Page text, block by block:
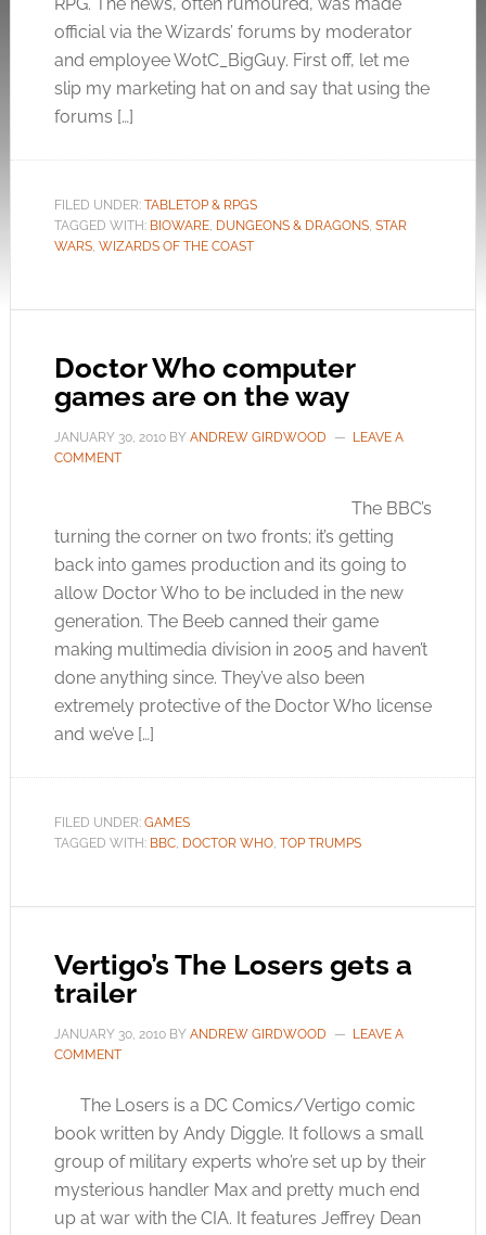
official via the Wizards’ forums by moderator
and employee WotC_BigGuy. First off, let me
slip my marketing hat on and say that using the
forums […]
FILED UNDER: TABLETOP & RPGS
TAGGED WITH: BIOWARE, DUNGEONS & DRAGONS, STAR
WARS, WIZARDS OF THE COAST
Doctor Who computer
games are on the way
JANUARY 30, 2010BY ANDREW GIRDWOOD
LEAVE A
COMMENT
The BBC’s
turning the corner on two fronts; it’s getting
back into games production and its going to
allow Doctor Who to be included in the new
generation. The Beeb canned their game
making multimedia division in 2005 and haven’t
done anything since. They’ve also been
extremely protective of the Doctor Who license
and we’ve […]
FILED UNDER: GAMES
TAGGED WITH: BBC, DOCTOR WHO, TOP TRUMPS
Vertigo’s The Losers gets a
trailer
JANUARY 30, 2010BY ANDREW GIRDWOOD
LEAVE A
COMMENT
The Losers is a DC Comics/Vertigo comic
book written by Andy Diggle. It follows a small
group of military experts who’re set up by their
mysterious handler Max and pretty much end
up at war with the CIA. It features Jeffrey Dean